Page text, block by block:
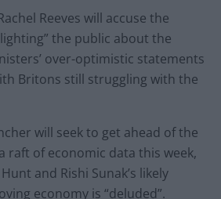
Reeves will accuse the
the public about the
over-optimistic statements
Britons still struggling with the
will seek to get ahead of the
raft of economic data this week,
and Rishi Sunak’s likely
economy is “deluded”.